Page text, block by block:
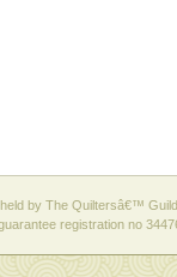
by The Quiltersâ€™
registration no